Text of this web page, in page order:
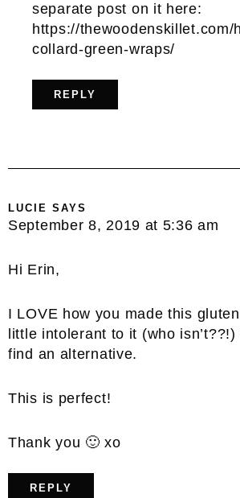
separate post on it here:
https://thewoodenskillet.com/
collard-green-wraps/
REPLY
LUCIE SAYS
September 8, 2019 at 5:36 am
Hi Erin,
I LOVE how you made this
little intolerant to it (who
find an alternative.
This is perfect!
Thank you 🙂 xo
REPLY